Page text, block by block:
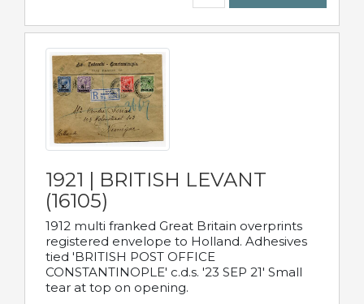
1921 | BRITISH LEVANT
(16105)
1912 multi franked Great Britain overprints
registered envelope to Holland. Adhesives
tied 'BRITISH POST OFFICE
CONSTANTINOPLE' c.d.s. '23 SEP 21' Small
tear at top on opening.